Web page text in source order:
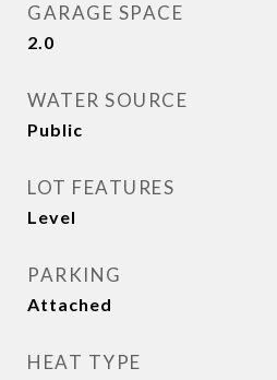
GARAGE SPACE
2.0
WATER SOURCE
Public
LOT FEATURES
Level
PARKING
Attached
HEAT TYPE